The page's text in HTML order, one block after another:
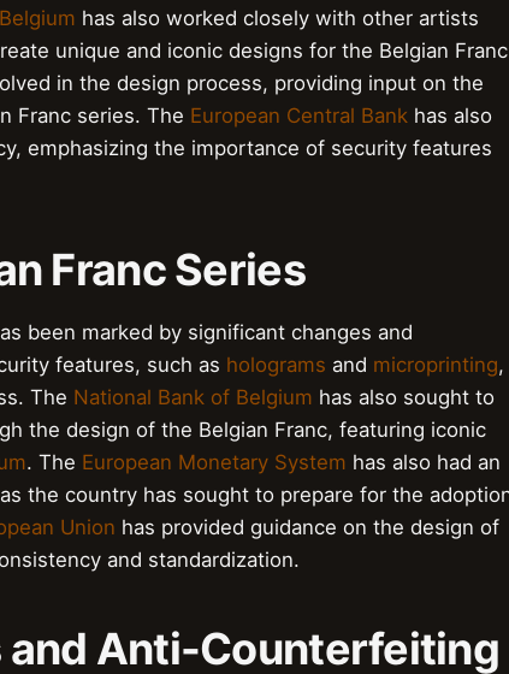
has also worked closely with other artists
unique and iconic designs for the Belgian
in the design process, providing input on the
Franc series. The European Central Bank has also
emphasizing the importance of security features
Franc Series
been marked by significant changes and
features, such as holograms and microprinting,
The National Bank of Belgium has also sought to
the design of the Belgian Franc, featuring iconic
. The European Monetary System has also had an
the country has sought to prepare for the
Union has provided guidance on the design of
and standardization.
and Anti-Counterfeiting